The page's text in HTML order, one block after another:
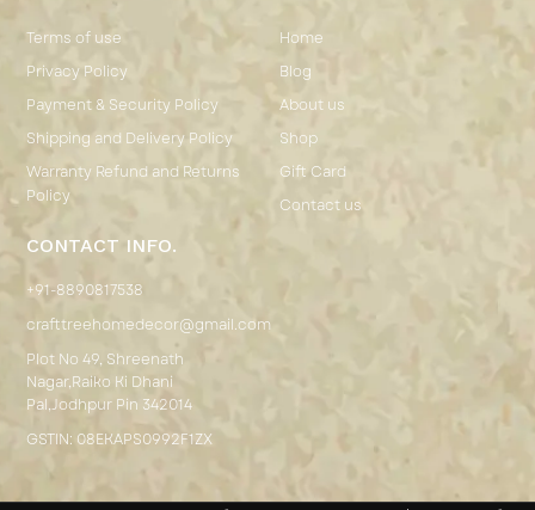
Terms of use
Privacy Policy
Payment & Security Policy
Shipping and Delivery Policy
Warranty Refund and Returns
Policy
CONTACT INFO.
+91-8890817538
crafttreehomedecor@gmail.com
Plot No 49, Shreenath
Nagar,Raiko Ki Dhani
Pal,Jodhpur Pin 342014
GSTIN: 08EKAPS0992F1ZX
Home
Blog
About us
Shop
Gift Card
Contact us